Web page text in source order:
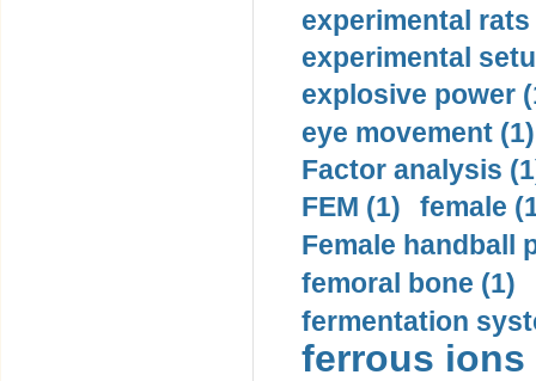
experimental rats
experimental
explosive power
eye movement (1)
Factor analysis
FEM (1)
female
Female handball
femoral bone (1)
fermentation
ferrous ions